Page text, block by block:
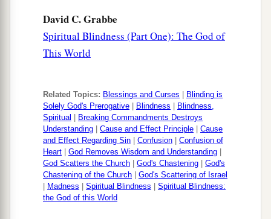
her placenta which comes out
her feet and her children whom she bears; for she
will eat them secretly for lack of everything in
“If you do not carefully observe all the words
of this law that are written in this book, that you
may fearathis glorious and awesome name, THE
LORD YOUR GOD, ‡
then theLordwill bring upon you and your
descendantsaextraordinary plagues—great and
David C. Grabbe
Spiritual Blindness (Part One): The God of
This World
Related Topics: Blessings and Curses
Blinding is
Solely God's Prerogative
Blindness
Blindness,
Spiritual
Breaking Commandments Destroys
Understanding
Cause and Effect Principle
Cause
and Effect Regarding Sin
Confusion
Confusion of
Heart
God Removes Wisdom and Understanding
God Scatters the Church
God's Chastening
God's
Chastening of the Church
God's Scattering of Israel
Madness Spiritual Blindness
Spiritual Blindness:
the God of this World